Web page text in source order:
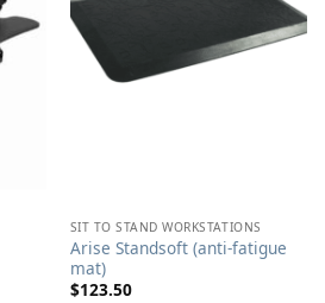
SIT TO STAND WORKSTATIONS
Arise Standsoft (anti-fatigue
mat)
$123.50